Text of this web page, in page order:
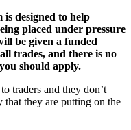
designed to help
placed under pressure
be given a funded
trades, and there is no
should apply.
traders and they don’t
they are putting on the